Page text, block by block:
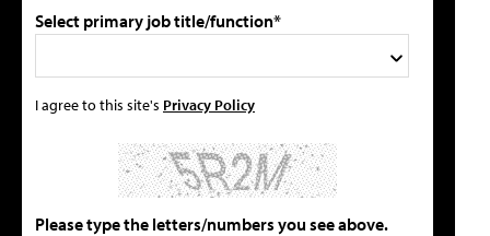
Select primary job title/function*
I agree to this site's Privacy Policy
Please type the letters/numbers you see above.